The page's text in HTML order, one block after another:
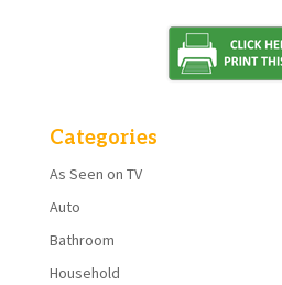
Categories
As Seen on TV
Auto
Bathroom
Household